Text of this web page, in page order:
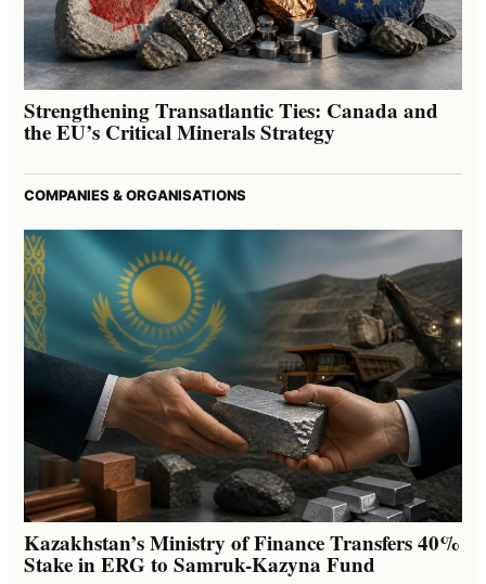
Strengthening Transatlantic Ties: Canada and
the EU’s Critical Minerals Strategy
COMPANIES & ORGANISATIONS
Kazakhstan’s Ministry of Finance Transfers 40%
Stake in ERG to Samruk-Kazyna Fund